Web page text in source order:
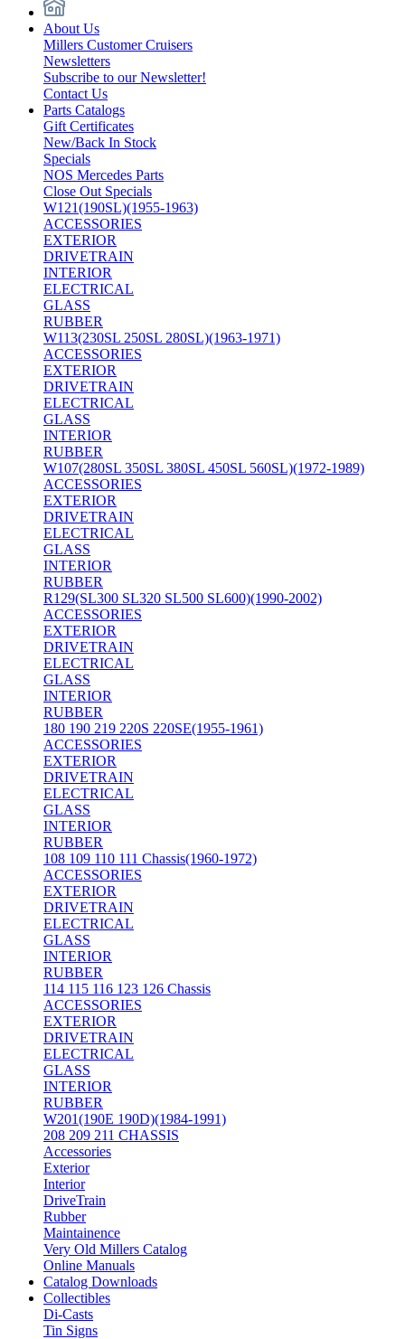
About Us
Millers Customer Cruisers
Newsletters
Subscribe to our Newsletter!
Contact Us
Parts Catalogs
Gift Certificates
New/Back In Stock
Specials
NOS Mercedes Parts
Close Out Specials
W121(190SL)(1955-1963)
ACCESSORIES
EXTERIOR
DRIVETRAIN
INTERIOR
ELECTRICAL
GLASS
RUBBER
W113(230SL 250SL 280SL)(1963-1971)
ACCESSORIES
EXTERIOR
DRIVETRAIN
ELECTRICAL
GLASS
INTERIOR
RUBBER
W107(280SL 350SL 380SL 450SL 560SL)(1972-1989)
ACCESSORIES
EXTERIOR
DRIVETRAIN
ELECTRICAL
GLASS
INTERIOR
RUBBER
R129(SL300 SL320 SL500 SL600)(1990-2002)
ACCESSORIES
EXTERIOR
DRIVETRAIN
ELECTRICAL
GLASS
INTERIOR
RUBBER
180 190 219 220S 220SE(1955-1961)
ACCESSORIES
EXTERIOR
DRIVETRAIN
ELECTRICAL
GLASS
INTERIOR
RUBBER
108 109 110 111 Chassis(1960-1972)
ACCESSORIES
EXTERIOR
DRIVETRAIN
ELECTRICAL
GLASS
INTERIOR
RUBBER
114 115 116 123 126 Chassis
ACCESSORIES
EXTERIOR
DRIVETRAIN
ELECTRICAL
GLASS
INTERIOR
RUBBER
W201(190E 190D)(1984-1991)
208 209 211 CHASSIS
Accessories
Exterior
Interior
DriveTrain
Rubber
Maintainence
Very Old Millers Catalog
Online Manuals
Catalog Downloads
Collectibles
Di-Casts
Tin Signs